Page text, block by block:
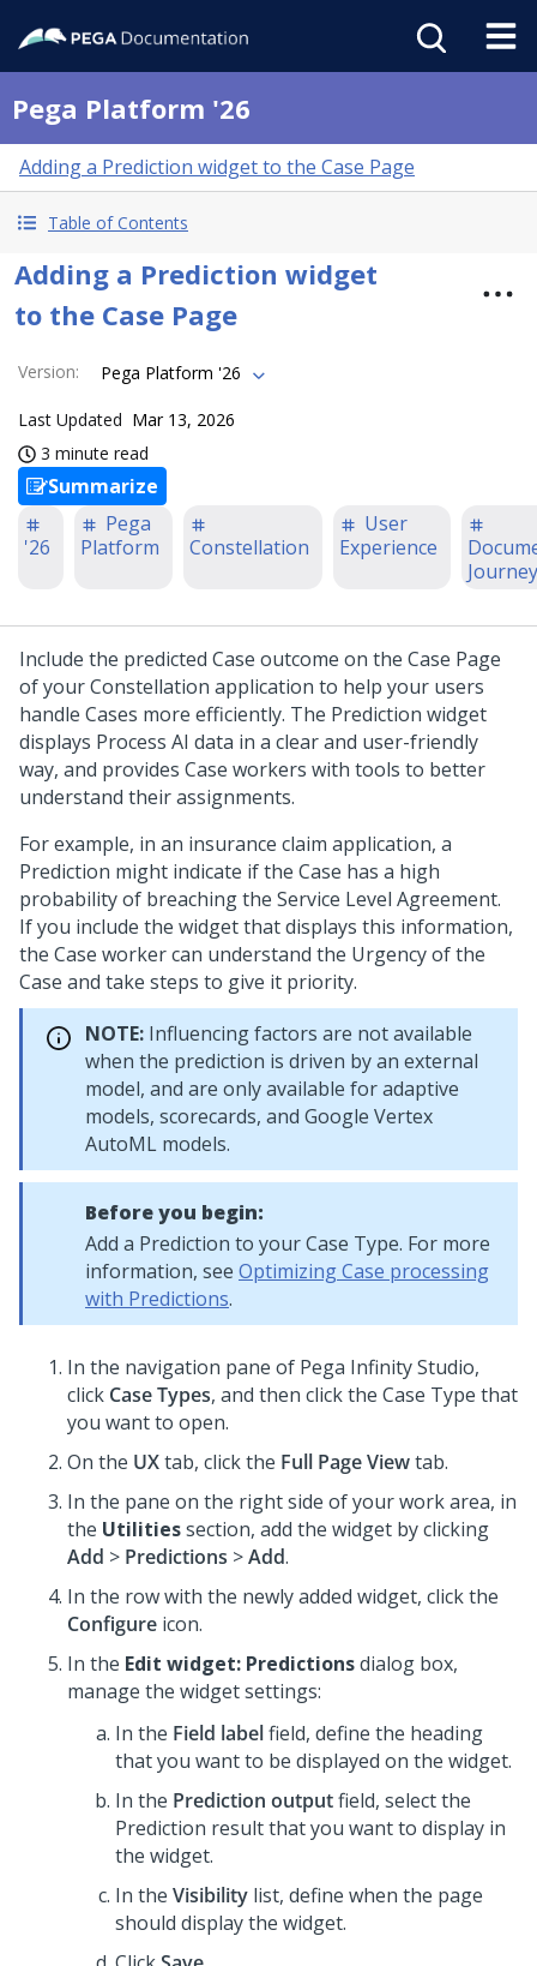
Pega Platform '26
Adding a Prediction widget to the Case Page
Table of Contents
Adding a Prediction widget
to the Case Page
Version: Pega Platform '26
Last Updated Mar 13, 2026
3 minute read
Summarize
'26
Pega
Platform
Constellation
User
Experience
Journey
Include the predicted Case outcome on the Case Page
of yourConstellation application to help your users
handle Cases more efficiently. The Prediction widget
displays Process AI data in a clear and user-friendly
way, and provides Case workers with tools to better
understand their assignments.
For example, in an insurance claim application, a
Prediction might indicate if the Case has a high
probability of breaching the Service Level Agreement.
If you include the widget that displays this information,
the Case worker can understand the Urgency of the
Case and take steps to give it priority.
NOTE: Influencing factors are not available
when the prediction is driven by an external
model, and are only available for adaptive
models, scorecards, and Google Vertex
AutoML models.
Before you begin:
Add a Prediction to your Case Type. For more
information, see Optimizing Case processing
with Predictions.
In the navigation pane of Pega Infinity Studio,
click Case Types, and then click the Case Type that
you want to open.
On the UXtab, click the Full Page Viewtab.
In the pane on the right side of your work area, in
the Utilitiessection, add the widget by clicking
Add > Predictions >Add.
In the row with the newly added widget, click the
Configure icon.
In the Edit widget: Predictionsdialog box,
manage the widget settings:
In the Field labelfield, define the heading
that you want to be displayed on the widget.
In the Prediction outputfield, select the
Prediction result that you want to display in
the widget.
In the Visibility list, define when the page
should display the widget.